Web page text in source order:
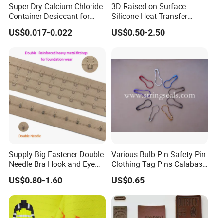
Item Woven label / clothing label / garment
Material
Size
Any size as your request
Color
Any color as your request, color fastness
Edge
Weaving or ultrasonic with smooth and soft
End fold,Single Side Fold, Rolling, Miter
Delivery
Time
15-20Days to gurantee qulity after order
comfirmed.
Transpor
tation
method
Advantage
Disadvantag
e
Suggesti
on
BY
EXPRES
S
TNT,
DHL,
Fast(5-7days) and
door to door
Limitation for
volume and
weight
Super Dry Calcium Chloride
Container Desiccant for
Garment Clothes Packing
US$0.017-0.022
3D Raised on Surface
Silicone Heat Transfer
Printing for Garment
US$0.50-2.50
Supply Big Fastener Double
Needle Bra Hook and Eye
Tape Reinforced Heavy
Metal Fittings for
Foundation Wear
US$0.80-1.60
Various Bulb Pin Safety Pin
Clothing Tag Pins Calabash
Pin for Hanging Tags
US$0.65